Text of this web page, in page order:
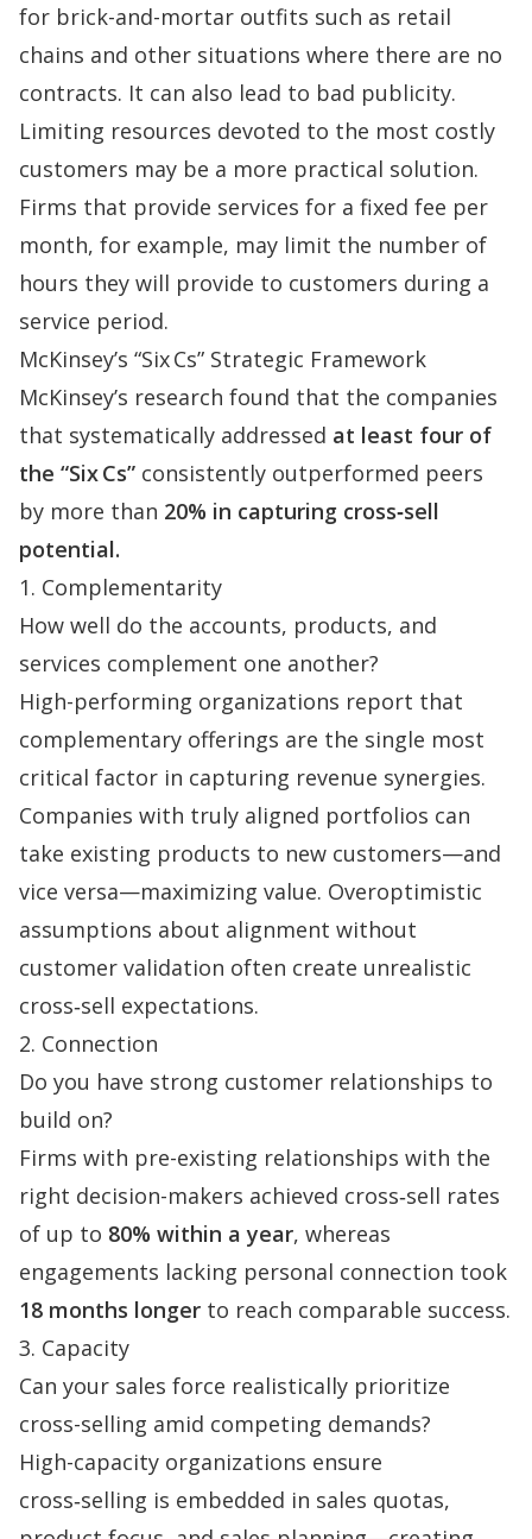
for brick-and-mortar outfits such as retail
chains and other situations where there are no
contracts. It can also lead to bad publicity.
Limiting resources devoted to the most costly
customers may be a more practical solution.
Firms that provide services for a fixed fee per
month, for example, may limit the number of
hours they will provide to customers during a
service period.
McKinsey’s “Six Cs” Strategic Framework
McKinsey’s research found that the companies
that systematically addressed at least four of
the “Six Cs” consistently outperformed peers
by more than 20% in capturing cross‑sell
potential.
1. Complementarity
How well do the accounts, products, and
services complement one another?
High-performing organizations report that
complementary offerings are the single most
critical factor in capturing revenue synergies.
Companies with truly aligned portfolios can
take existing products to new customers—and
vice versa—maximizing value. Overoptimistic
assumptions about alignment without
customer validation often create unrealistic
cross‑sell expectations.
2. Connection
Do you have strong customer relationships to
build on?
Firms with pre-existing relationships with the
right decision-makers achieved cross‑sell rates
of up to 80% within a year, whereas
engagements lacking personal connection took
18 months longer to reach comparable success.
3. Capacity
Can your sales force realistically prioritize
cross-selling amid competing demands?
High-capacity organizations ensure
cross‑selling is embedded in sales quotas,